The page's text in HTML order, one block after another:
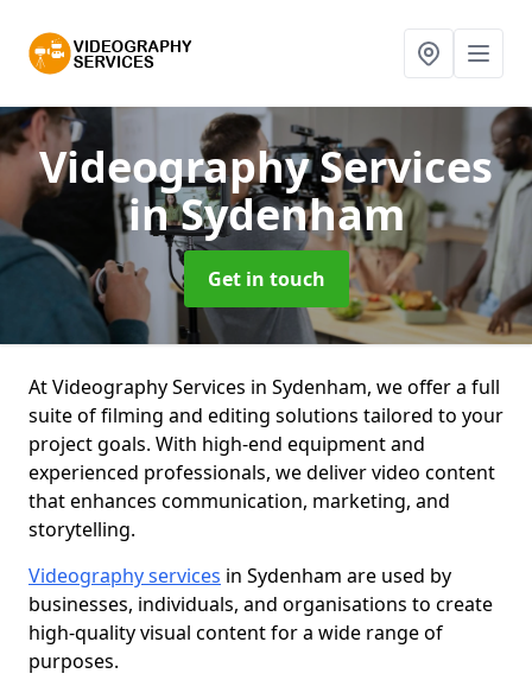
Videography Services
in Sydenham
Get in touch
At Videography Services in Sydenham, we offer a full
suite of filming and editing solutions tailored to your
project goals. With high-end equipment and
experienced professionals, we deliver video content
that enhances communication, marketing, and
storytelling.
Videography services in Sydenham are used by
businesses, individuals, and organisations to create
high-quality visual content for a wide range of
purposes.